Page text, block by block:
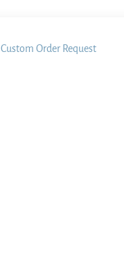
Custom Order Request